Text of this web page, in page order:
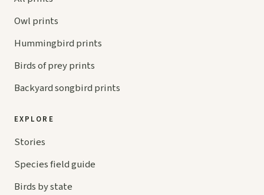
Owl prints
Hummingbird prints
Birds of prey prints
Backyard songbird prints
EXPLORE
Stories
Species field guide
Birds by state